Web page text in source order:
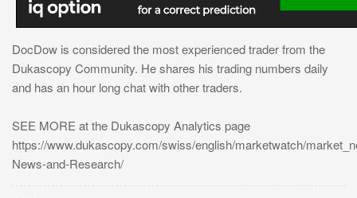
DocDow is considered the most experienced trader from the
Dukascopy Community. He shares his trading numbers daily
and has an hour long chat with other traders.
SEE MORE at the Dukascopy Analytics page
https://www.dukascopy.com/swiss/english/marketwatch/
News-and-Research/